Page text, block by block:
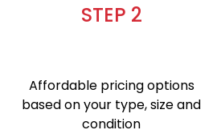
STEP 2
Affordable pricing options
based on your type, size and
condition